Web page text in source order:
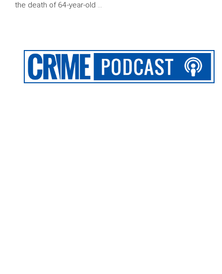
the death of 64-year-old …